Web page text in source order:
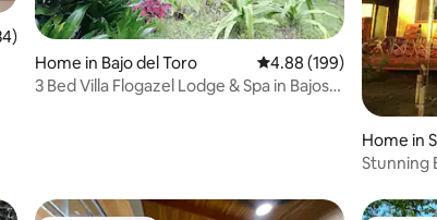
5 average rating, 634 reviews
Home in Bajo del Toro 4.88 out of 5 average
4.88 (199)
3 Bed Villa Flogazel Lodge & Spa in Bajos
Home in
Stunning